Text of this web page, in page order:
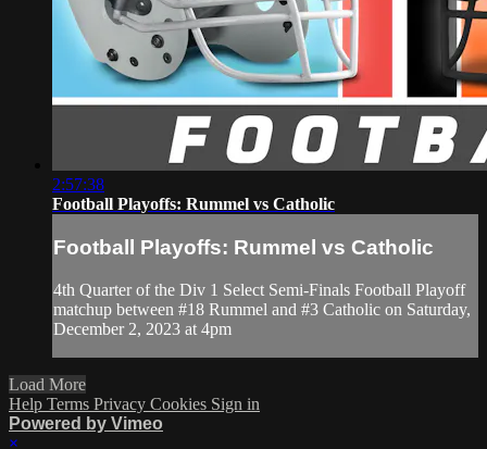
2:57:38
Football Playoffs: Rummel vs Catholic
Football Playoffs: Rummel vs Catholic
4th Quarter of the Div 1 Select Semi-Finals Football Playoff
matchup between #18 Rummel and #3 Catholic on Saturday,
December 2, 2023 at 4pm
Load More
Help Terms Privacy Cookies Sign in
Powered by Vimeo
×